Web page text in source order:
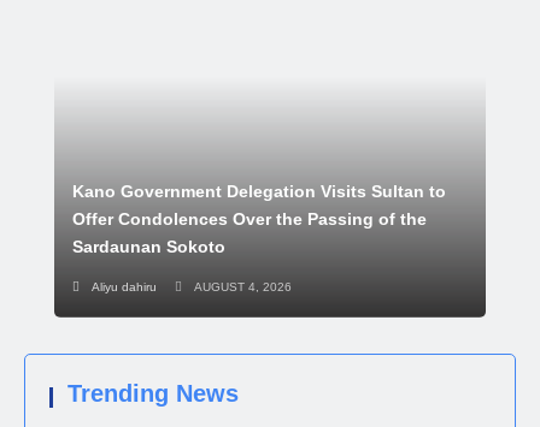
Kano Government Delegation Visits Sultan to
Offer Condolences Over the Passing of the
Sardaunan Sokoto
Aliyu dahiru AUGUST 4, 2026
Trending News